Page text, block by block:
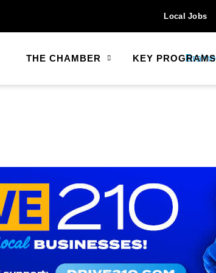
Local Jobs
THE CHAMBER KEY PROGRAMS